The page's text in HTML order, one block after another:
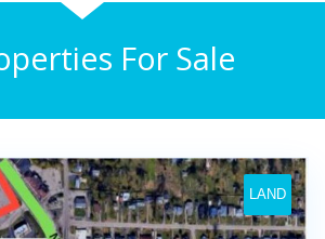
For Sale
LAND